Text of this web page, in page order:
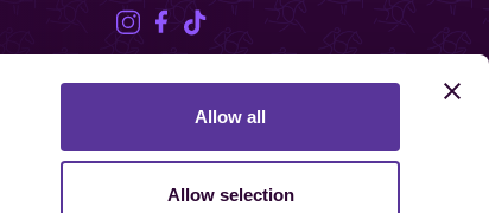
Allow all
Allow selection